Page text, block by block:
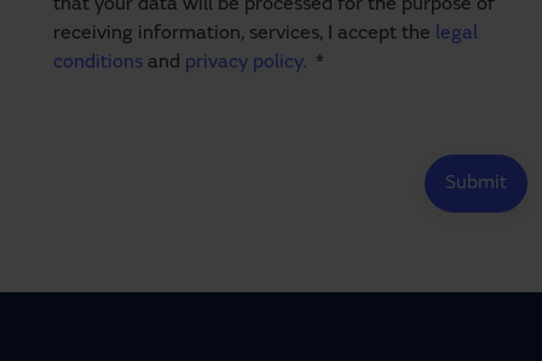
that your data will be processed for the purpose of
receiving information, services, I accept the legal
conditions and privacy policy. *